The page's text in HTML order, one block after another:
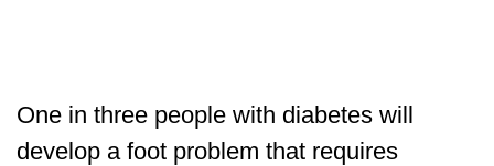
One in three people with diabetes will
develop a foot problem that requires